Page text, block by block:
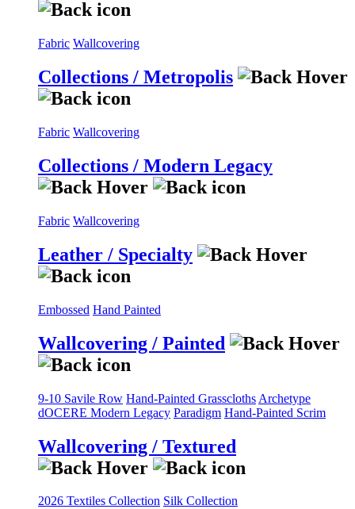
Fabric Wallcovering
Collections / Metropolis
Fabric Wallcovering
Collections / Modern Legacy
Fabric Wallcovering
Leather / Specialty
Embossed Hand Painted
Wallcovering / Painted
9-10 Savile Row Hand-Painted Grasscloths Archetype
dOCERE Modern Legacy Paradigm Hand-Painted Scrim
Wallcovering / Textured
2026 Textiles Collection Silk Collection